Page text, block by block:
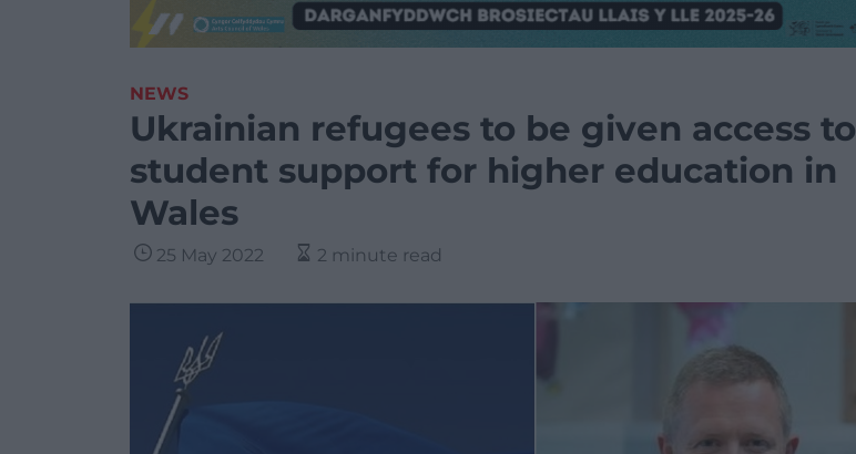
NEWS
Ukrainian refugees to be given access to
student support for higher education in
Wales
25 May 2022 2 minute read